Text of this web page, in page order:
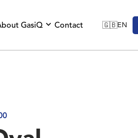
GasiQ Contact 🇬🇧EN